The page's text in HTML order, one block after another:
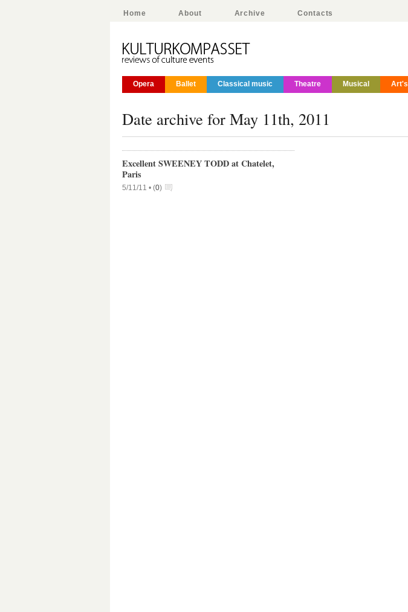
Home About Archive Contacts
Opera Ballet Classical music Theatre Musical Art's
Date archive for May 11th, 2011
Excellent SWEENEY TODD at Chatelet,
Paris
5/11/11 • (0)